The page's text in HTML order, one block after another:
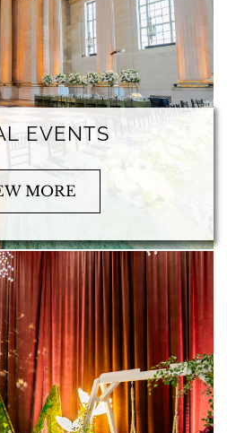
EVENTS
MORE